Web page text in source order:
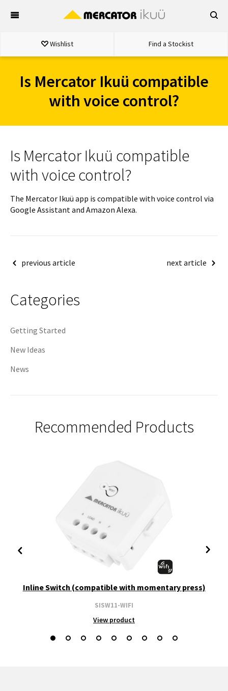
Wishlist Find a Stockist
Is Mercator Ikuü compatible
with voice control?
Is Mercator Ikuü compatible
with voice control?
The Mercator Ikuü app is compatible with voice control via
Google Assistant and Amazon Alexa.
Postprevious article next article
Categories
Getting Started
New Ideas
News
Recommended Products
Inline Switch (compatible with momentary press)
SISW11-WIFI
View product